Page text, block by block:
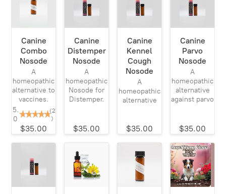
Canine
Combo
Nosode
A
homeopathic
alternative to
vaccines.
5.
0
(2
)
$35.00
Canine
Distemper
Nosode
A
homeopathic
Nosode for
Distemper.
$35.00
Canine
Kennel
Cough
Nosode
A
homeopathic
alternative
$35.00
Canine
Parvo
Nosode
A
homeopathic
alternative
against parvo
$35.00